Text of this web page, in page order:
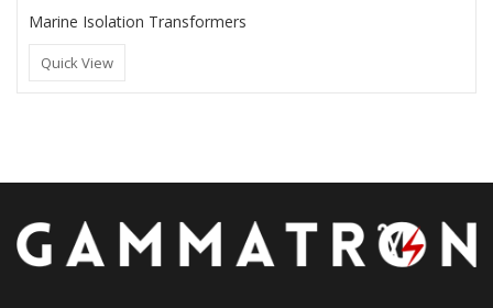
Marine Isolation Transformers
Quick View